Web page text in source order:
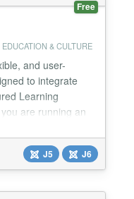
Free
EDUCATION & CULTURE
and user-
to integrate
Learning
are running an
component gives
manage, and
Course
J5 J6